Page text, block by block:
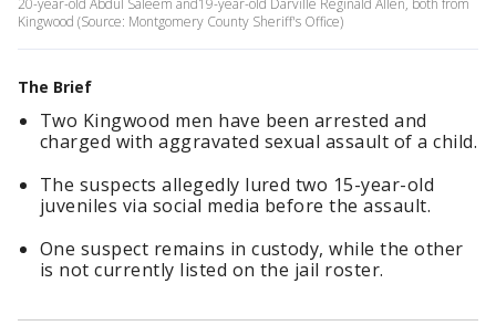
20-year-old Abdul Saleem and19-year-old Darville Reginald Allen, both from
Kingwood (Source: Montgomery County Sheriff's Office)
The Brief
Two Kingwood men have been arrested and
charged with aggravated sexual assault of a child.
The suspects allegedly lured two 15-year-old
juveniles via social media before the assault.
One suspect remains in custody, while the other
is not currently listed on the jail roster.